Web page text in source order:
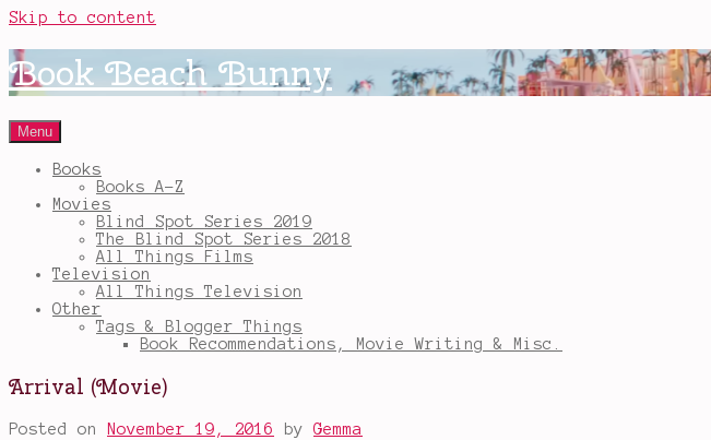
Skip to content
Book Beach Bunny
Menu
Books
Books A-Z
Movies
Blind Spot Series 2019
The Blind Spot Series 2018
All Things Films
Television
All Things Television
Other
Tags & Blogger Things
Book Recommendations, Movie Writing & Misc.
Arrival (Movie)
Posted on November 19, 2016 byGemma